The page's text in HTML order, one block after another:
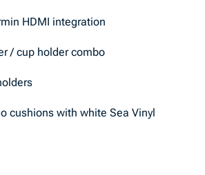
HDMI integration
/ cup holder combo
cushions with white Sea Vinyl